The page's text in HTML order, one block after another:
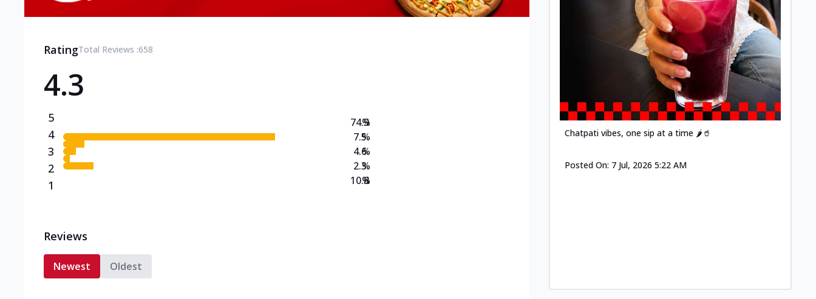
RatingTotal Reviews :658
4.3
5
4
3
2
1
74.9
7.5
4.6
2.3
10.8
%
%
%
%
%
Reviews
Newest Oldest
Chatpati vibes, one sip at a time 🌶️🥤
Posted On: 7 Jul, 2026 5:22 AM